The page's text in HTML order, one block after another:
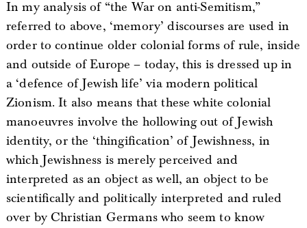
In my analysis of “the War on anti-Semitism,”
referred to above, ‘memory’ discourses are used in
order to continue older colonial forms of rule, inside
and outside of Europe – today, this is dressed up in
a ‘defence of Jewish life’ via modern political
Zionism. It also means that these white colonial
manoeuvres involve the hollowing out of Jewish
identity, or the ‘thingification’ of Jewishness, in
which Jewishness is merely perceived and
interpreted as an object as well, an object to be
scientifically and politically interpreted and ruled
over by Christian Germans who seem to know